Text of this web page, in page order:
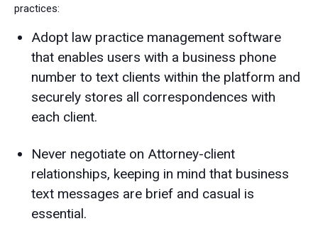
practices:
Adopt law practice management software
that enables users with a business phone
number to text clients within the platform and
securely stores all correspondences with
each client.
Never negotiate on Attorney-client
relationships, keeping in mind that business
text messages are brief and casual is
essential.